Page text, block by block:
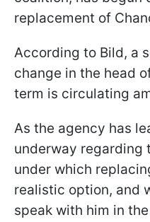
replacement of
According to Bild, a
change in the head
term is circulating
As the agency has
underway regarding
under which
realistic option, and
speak with him in